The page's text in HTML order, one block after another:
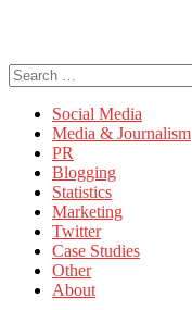
Search
for:
Social Media
Media & Journalism
PR
Blogging
Statistics
Marketing
Twitter
Case Studies
Other
About